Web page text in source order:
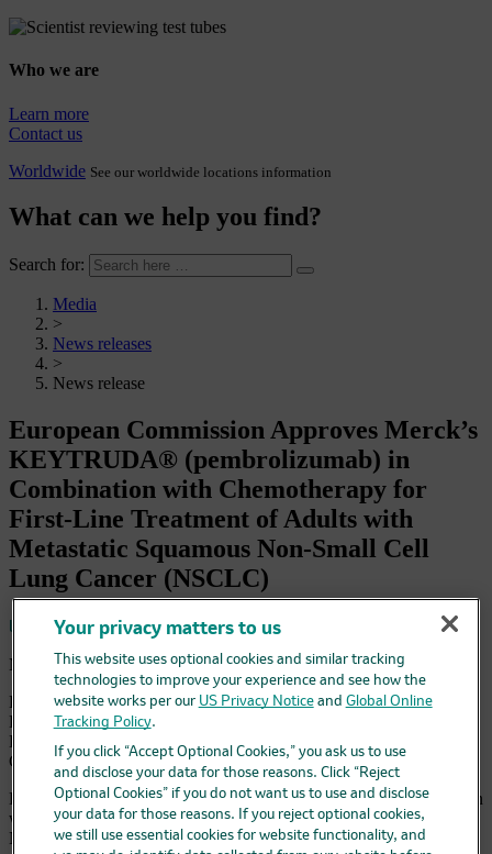
Who we are
Learn more
Contact us
Worldwide See our worldwide locations information
What can we help you find?
Search for:
Media
>
News releases
>
News release
European Commission Approves Merck’s
KEYTRUDA® (pembrolizumab) in
Combination with Chemotherapy for
First-Line Treatment of Adults with
Metastatic Squamous Non-Small Cell
Lung Cancer (NSCLC)
Save
March 14, 2019 6:45 am EDT
European Approval Based on KEYNOTE-407 Study Results
Demonstrating Significant Improvement in Overall Survival with
KEYTRUDA in Combination with Chemotherapy Compared to
Chemotherapy Alone
KEYTRUDA is First Anti-PD-1 Therapy Approved in Combination
with Chemotherapy in Europe for Adults with Metastatic Squamous
NSCLC Regardless of PD-L1 Expression
Your privacy matters to us
This website uses optional cookies and similar tracking
technologies to improve your experience and see how the
website works per our US Privacy Noticeand Global Online
Tracking Policy.
If you click “Accept Optional Cookies,” you ask us to use
and disclose your data for those reasons. Click “Reject
Optional Cookies” if you do not want us to use and disclose
your data for those reasons. If you reject optional cookies,
we still use essential cookies for website functionality, and